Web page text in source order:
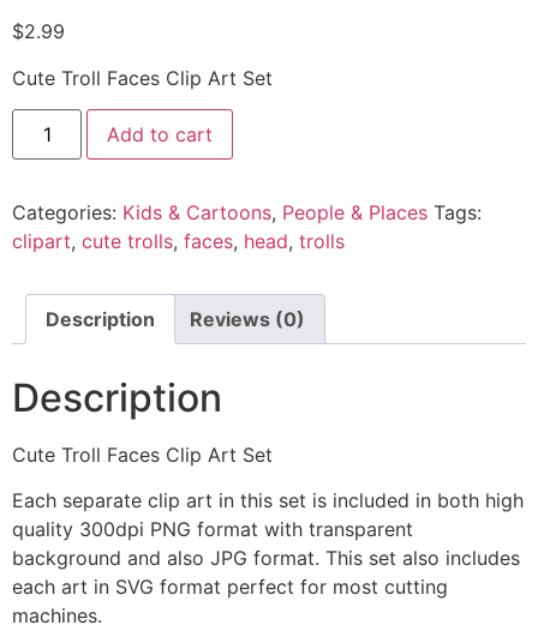
$2.99
Cute Troll Faces Clip Art Set
Add to cart
Categories: Kids & Cartoons, People & Places Tags:
clipart, cute trolls, faces, head, trolls
Description Reviews (0)
Description
Cute Troll Faces Clip Art Set
Each separate clip art in this set is included in both high
quality 300dpi PNG format with transparent
background and also JPG format. This set also includes
each art in SVG format perfect for most cutting
machines.